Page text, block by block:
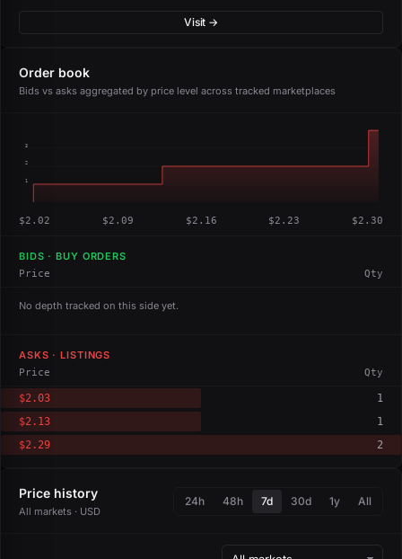
Visit →
Order book
Bids vs asks aggregated by price level across tracked marketplaces
3
2
1
$2.02 $2.09 $2.16 $2.23 $2.30
BIDS · BUY ORDERS
Price Qty
No depth tracked on this side yet.
ASKS · LISTINGS
Price Qty
$2.03
1
$2.13
1
$2.29
2
Price history
All markets · USD
24h 48h 7d 30d 1y All